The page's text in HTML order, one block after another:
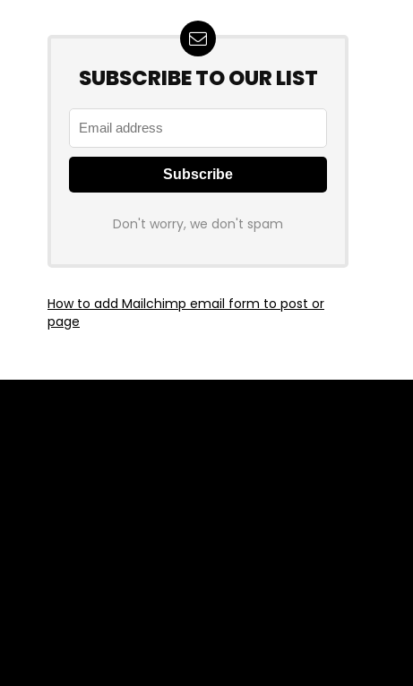
SUBSCRIBE TO OUR LIST
Don't worry, we don't spam
How to add Mailchimp email form to post or
page